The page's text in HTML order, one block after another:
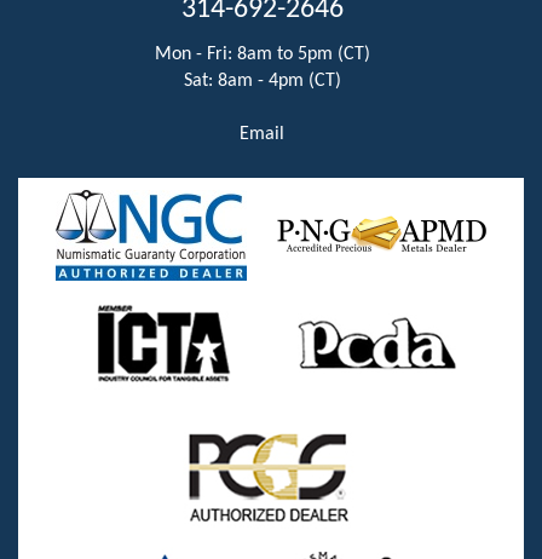
314-692-2646
Mon - Fri: 8am to 5pm (CT)
Sat: 8am - 4pm (CT)
Email